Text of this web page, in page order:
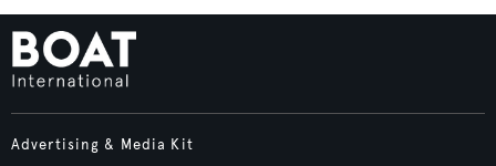
Advertising & Media Kit